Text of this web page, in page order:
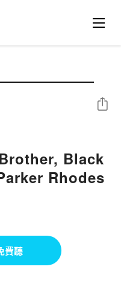
Black
Rhodes
分享
費聽